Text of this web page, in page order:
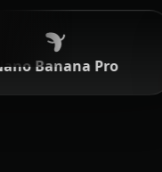
Banana Pro